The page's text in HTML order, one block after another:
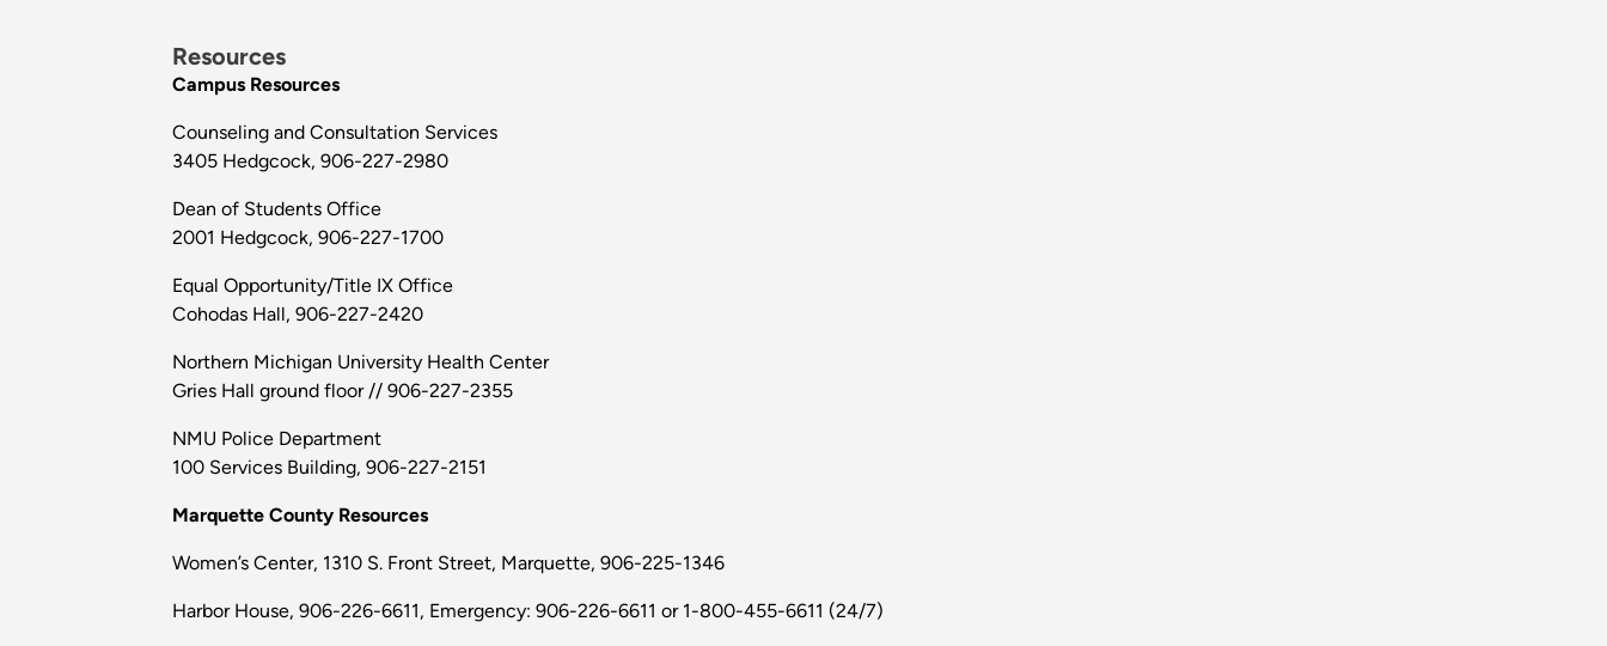
Resources
Campus Resources
Counseling and Consultation Services
3405 Hedgcock, 906-227-2980
Dean of Students Office
2001 Hedgcock, 906-227-1700
Equal Opportunity/Title IX Office
Cohodas Hall, 906-227-2420
Northern Michigan University Health Center
Gries Hall ground floor // 906-227-2355
NMU Police Department
100 Services Building, 906-227-2151
Marquette County Resources
Women’s Center, 1310 S. Front Street, Marquette, 906-225-1346
Harbor House, 906-226-6611, Emergency: 906-226-6611 or 1-800-455-6611 (24/7)